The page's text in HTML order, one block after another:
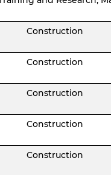
Construction
Construction
Construction
Construction
Construction